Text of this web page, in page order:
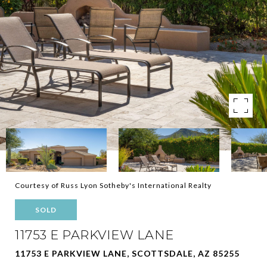
Courtesy of Russ Lyon Sotheby's International Realty
SOLD
11753 E PARKVIEW LANE
11753 E PARKVIEW LANE, SCOTTSDALE, AZ 85255